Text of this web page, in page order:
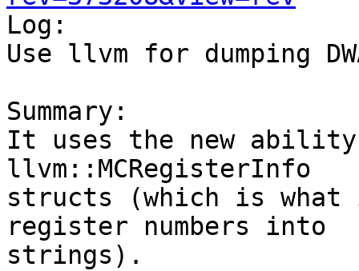
Log:
Use llvm for dumping
Summary:
It uses the new
llvm::MCRegisterInfo
structs (which is what
register numbers into
strings).